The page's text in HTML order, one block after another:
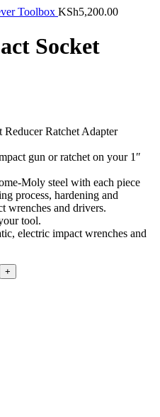
Toolbox KSh5,200.00
Socket
Ratchet Adapter
gun or ratchet on your 1″
Moly steel with each piece
process, hardening and
wrenches and drivers.
tool.
electric impact wrenches and